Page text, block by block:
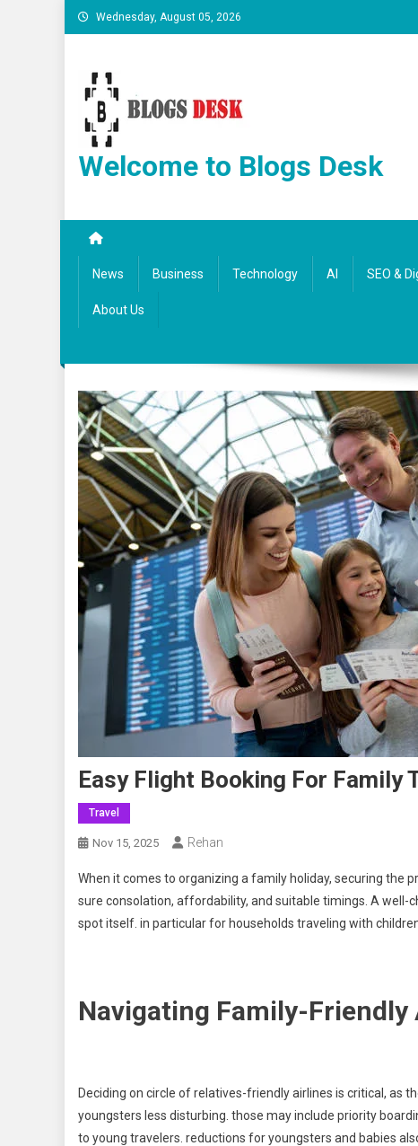
Wednesday, August 05, 2026
Welcome to Blogs Desk
News Business Technology AI SEO &
About Us
Easy Flight Booking For Family
Travel
Nov 15, 2025 Rehan
When it comes to organizing a family holiday, securing
sure consolation, affordability, and suitable timings. A
spot itself. in particular for households traveling with
Navigating Family-
Deciding on circle of relatives-friendly airlines is critical, as
youngsters less disturbing. those may include priority
to young travelers. reductions for youngsters and babies